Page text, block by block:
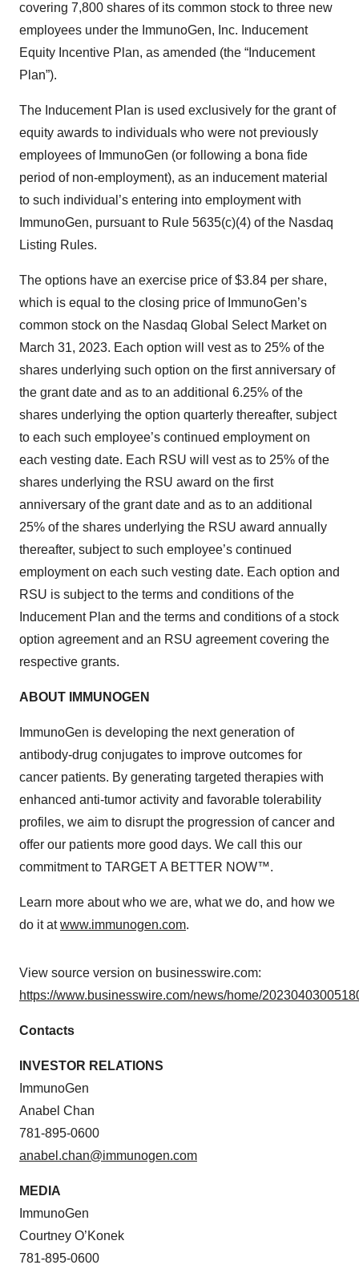
covering 7,800 shares of its common stock to three new
employees under the ImmunoGen, Inc. Inducement
Equity Incentive Plan, as amended (the “Inducement
Plan”).
The Inducement Plan is used exclusively for the grant of
equity awards to individuals who were not previously
employees of ImmunoGen (or following a bona fide
period of non-employment), as an inducement material
to such individual’s entering into employment with
ImmunoGen, pursuant to Rule 5635(c)(4) of the Nasdaq
Listing Rules.
The options have an exercise price of $3.84 per share,
which is equal to the closing price of ImmunoGen’s
common stock on the Nasdaq Global Select Market on
March 31, 2023. Each option will vest as to 25% of the
shares underlying such option on the first anniversary of
the grant date and as to an additional 6.25% of the
shares underlying the option quarterly thereafter, subject
to each such employee’s continued employment on
each vesting date. Each RSU will vest as to 25% of the
shares underlying the RSU award on the first
anniversary of the grant date and as to an additional
25% of the shares underlying the RSU award annually
thereafter, subject to such employee’s continued
employment on each such vesting date. Each option and
RSU is subject to the terms and conditions of the
Inducement Plan and the terms and conditions of a stock
option agreement and an RSU agreement covering the
respective grants.
ABOUT IMMUNOGEN
ImmunoGen is developing the next generation of
antibody-drug conjugates to improve outcomes for
cancer patients. By generating targeted therapies with
enhanced anti-tumor activity and favorable tolerability
profiles, we aim to disrupt the progression of cancer and
offer our patients more good days. We call this our
commitment to TARGET A BETTER NOW™.
Learn more about who we are, what we do, and how we
do it atwww.immunogen.com.
View source version on businesswire.com:
https://www.businesswire.com/news/home/
Contacts
INVESTOR RELATIONS
ImmunoGen
Anabel Chan
781-895-0600
anabel.chan@immunogen.com
MEDIA
ImmunoGen
Courtney O’Konek
781-895-0600